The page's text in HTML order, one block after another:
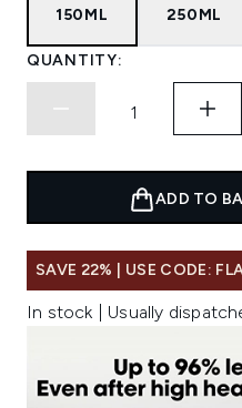
150ML 250ML
QUANTITY:
ADD TO
SAVE 22% | USE CODE:
In stock | Usually